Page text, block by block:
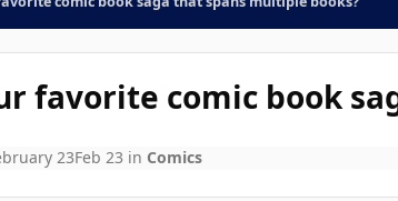
favorite comic book
23Feb 23 in Comics